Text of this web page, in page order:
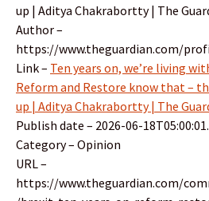
up | Aditya Chakrabortty | The
Author –
https://www.theguardian.com/
Link – Ten years on, we’re living
Reform and Restore know that –
up | Aditya Chakrabortty | The
Publish date – 2026-06-
Category – Opinion
URL –
https://www.theguardian.com/